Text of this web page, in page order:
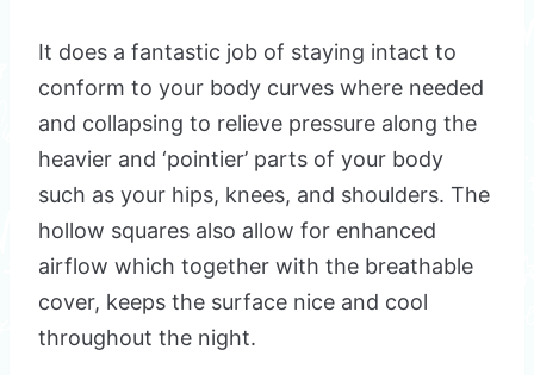
It does a fantastic job of staying intact to
conform to your body curves where needed
and collapsing to relieve pressure along the
heavier and ‘pointier’ parts of your body
such as your hips, knees, and shoulders. The
hollow squares also allow for enhanced
airflow which together with the breathable
cover, keeps the surface nice and cool
throughout the night.